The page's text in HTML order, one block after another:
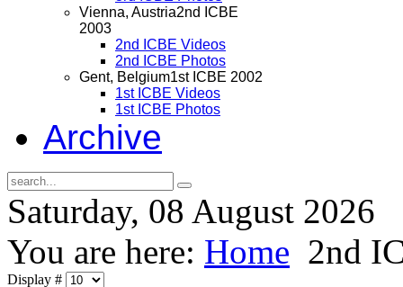
Vienna, Austria2nd ICBE
2003
2nd ICBE Videos
2nd ICBE Photos
Gent, Belgium1st ICBE 2002
1st ICBE Videos
1st ICBE Photos
Archive
Saturday, 08 August 2026
You are here: Home 2nd
Display #